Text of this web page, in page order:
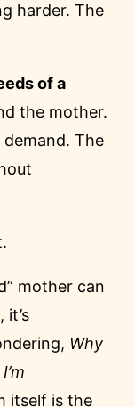
harder. The
of a
the mother.
The
mother can
Why
itself is the